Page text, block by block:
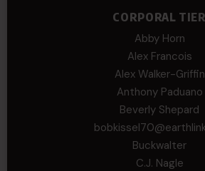
CORPORAL TIER
Abby Horn
Alex Francois
Alex Walker-Griffin
Anthony Paduano
Beverly Shepard
Buckwalter
C.J. Nagle